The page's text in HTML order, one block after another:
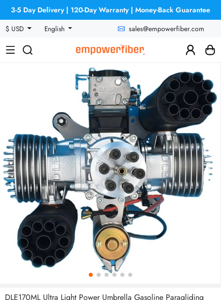
3-5 Day Delivery | 120-Day Warranty | Money-Back Guarantee
$ USD
English sales@empowerfiber.com
DLE170ML Ultra Light Power Umbrella Gasoline Paragliding